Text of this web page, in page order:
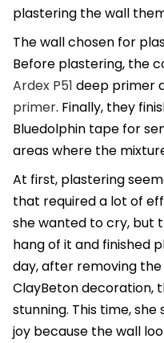
plastering the wall
The wall chosen for
Before plastering, the
Ardex P51 deep primer
primer. Finally, they
Bluedolphin tape for
areas where the
At first, plastering
that required a lot of
she wanted to cry, but
hang of it and finished
day, after removing the
ClayBeton decoration,
stunning. This time,
joy because the wall